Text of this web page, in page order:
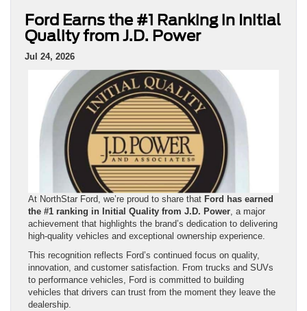
Ford Earns the #1 Ranking in Initial
Quality from J.D. Power
Jul 24, 2026
At NorthStar Ford, we’re proud to share that Ford has earned
the #1 ranking in Initial Quality from J.D. Power, a major
achievement that highlights the brand’s dedication to delivering
high-quality vehicles and exceptional ownership experience.
This recognition reflects Ford’s continued focus on quality,
innovation, and customer satisfaction. From trucks and SUVs
to performance vehicles, Ford is committed to building
vehicles that drivers can trust from the moment they leave the
dealership.